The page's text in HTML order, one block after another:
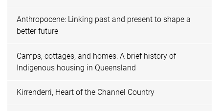
Anthropocene: Linking past and present to shape a
better future
Camps, cottages, and homes: A brief history of
Indigenous housing in Queensland
Kirrenderri, Heart of the Channel Country